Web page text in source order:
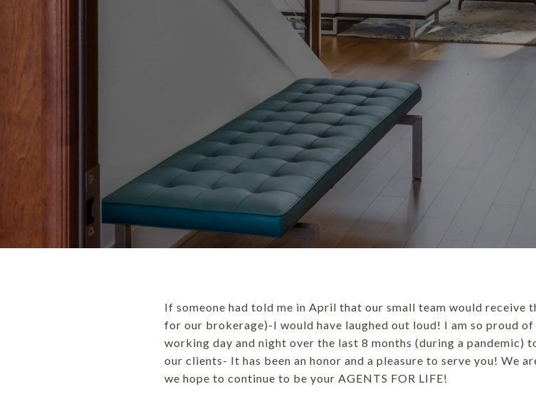
If someone had told me in April that our small team would
for our brokerage)-I would have laughed out loud! I am so proud
working day and night over the last 8 months (during a pandemic)
our clients- It has been an honor and a pleasure to serve you! We
we hope to continue to be your AGENTS FOR LIFE!